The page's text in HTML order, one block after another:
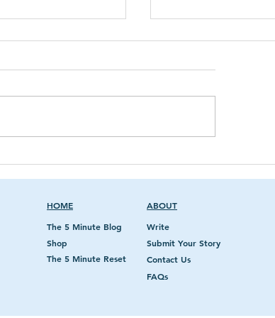
HOME
The 5 Minute Blog
Shop
The 5 Minute Reset
ABOUT
Write
Submit Your Story
Contact Us
FAQs